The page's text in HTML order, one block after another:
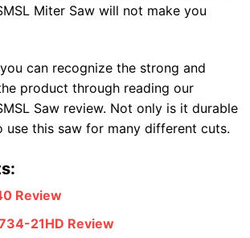
Miter Saw will not make you
can recognize the strong and
product through reading our
Saw review. Not only is it durable
use this saw for many different cuts.
Review
21HD Review